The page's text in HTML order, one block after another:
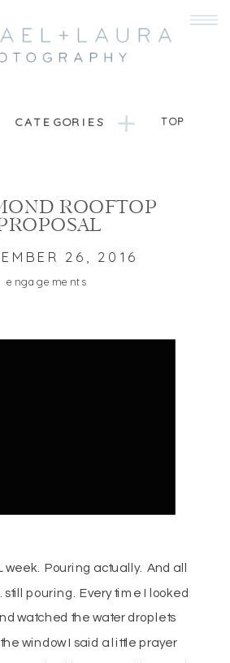
CATEGORIES TOP
ROOFTOP
26, 2016
engagements
week. Pouring actually. And all
still pouring. Every time I looked
watched the water droplets
window I said a little prayer